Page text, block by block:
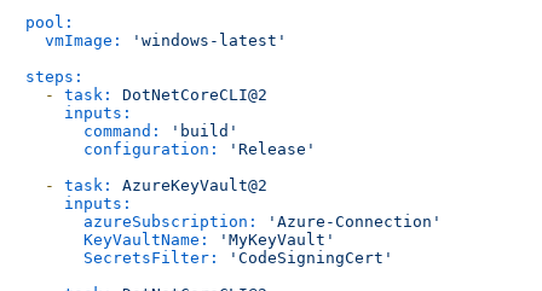
pool:
vmImage:
'windows-latest'
steps:
-
task:
DotNetCoreCLI@2
inputs:
command:
'build'
configuration:
'Release'
-
task:
AzureKeyVault@2
inputs:
azureSubscription:
'Azure-Connection'
KeyVaultName:
'MyKeyVault'
SecretsFilter:
'CodeSigningCert'